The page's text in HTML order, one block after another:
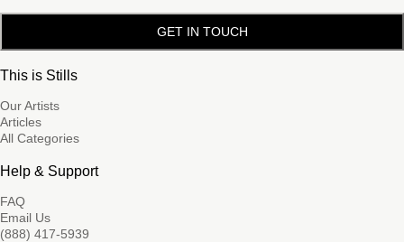
GET IN TOUCH
This is Stills
Our Artists
Articles
All Categories
Help & Support
FAQ
Email Us
(888) 417-5939